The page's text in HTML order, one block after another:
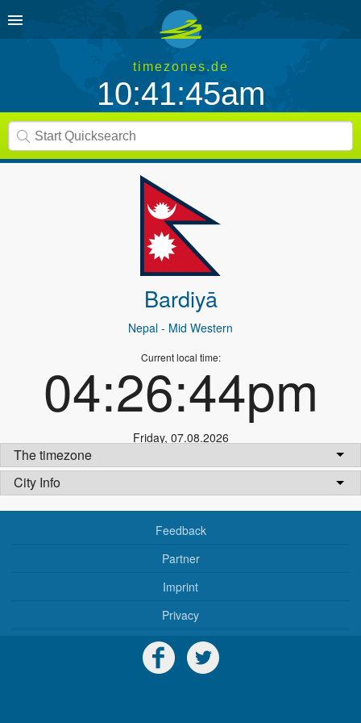
timezones.de
10:41:46am
Bardiyā
Nepal - Mid Western
Current local time:
04:26:45pm
Friday, 07.08.2026
The timezone
City Info
Feedback
Partner
Imprint
Privacy